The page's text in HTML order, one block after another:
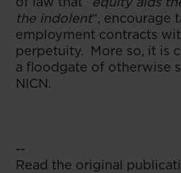
the indolent“, encourage
employment contracts
perpetuity. More so, it is
a floodgate of otherwise
NICN.
--
Read the original